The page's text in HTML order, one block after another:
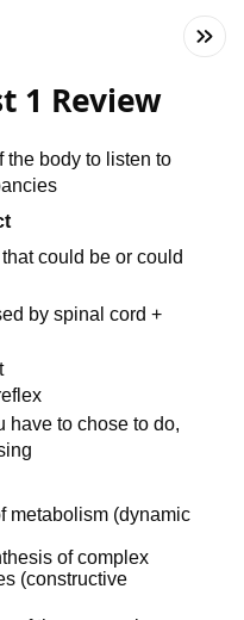
1 Review
the body to listen to
could be or could
by spinal cord +
have to chose to do,
metabolism (dynamic
of complex
(constructive